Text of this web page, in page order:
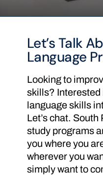
Let’s Talk
Language
Looking to
skills? Interested
language skills
Let’s chat. South
study programs
you where you
wherever you
simply want to